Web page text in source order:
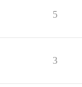
5
3